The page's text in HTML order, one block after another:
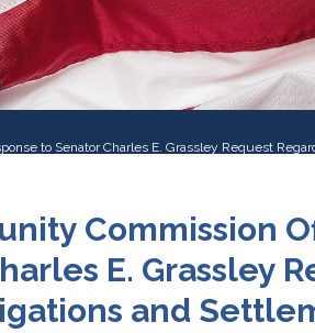
to Senator Charles E. Grassley Request
Commission
E. Grassley
and